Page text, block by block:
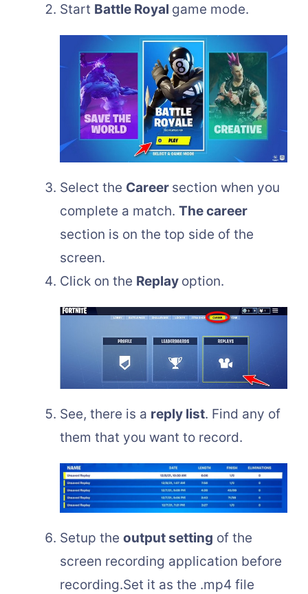
Start Battle Royal game mode.
Select the Career section when you
complete a match. The career
section is on the top side of the
screen.
Click on the Replay option.
See, there is a reply list. Find any of
them that you want to record.
Setup the output setting of the
screen recording application before
recording.Set it as the .mp4 file